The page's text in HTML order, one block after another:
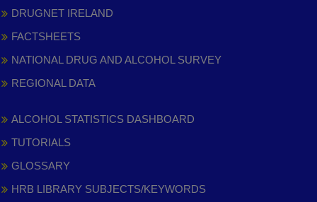
DRUGNET IRELAND
FACTSHEETS
NATIONAL DRUG AND ALCOHOL SURVEY
REGIONAL DATA
ALCOHOL STATISTICS DASHBOARD
TUTORIALS
GLOSSARY
HRB LIBRARY SUBJECTS/KEYWORDS